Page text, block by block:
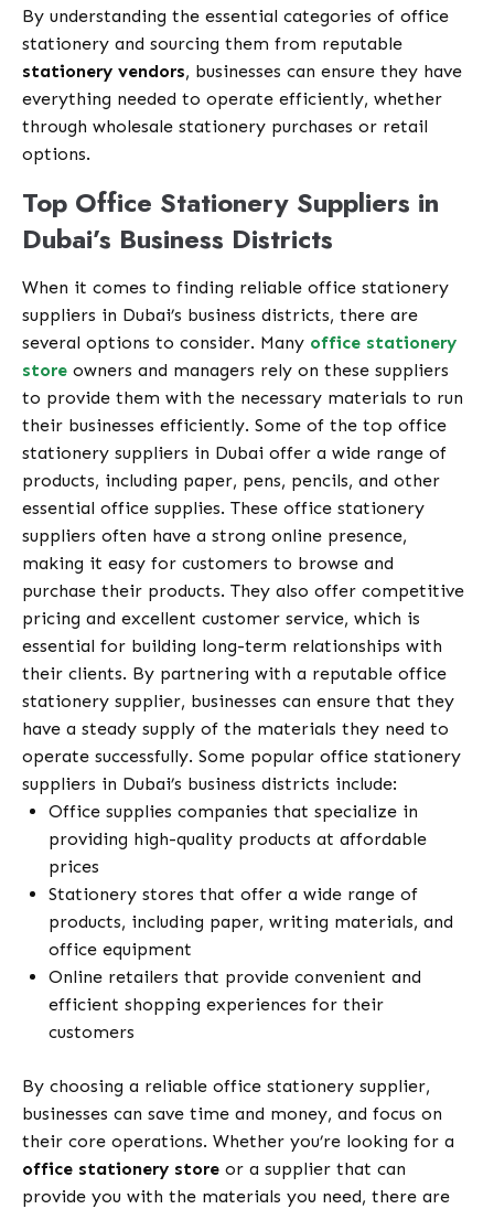
By understanding the essential categories of office
stationery and sourcing them from reputable
stationery vendors, businesses can ensure they have
everything needed to operate efficiently, whether
through wholesale stationery purchases or retail
options.
Top Office Stationery Suppliers in
Dubai’s Business Districts
When it comes to finding reliable office stationery
suppliers in Dubai’s business districts, there are
several options to consider. Many office stationery
store owners and managers rely on these suppliers
to provide them with the necessary materials to run
their businesses efficiently. Some of the top office
stationery suppliers in Dubai offer a wide range of
products, including paper, pens, pencils, and other
essential office supplies. These office stationery
suppliers often have a strong online presence,
making it easy for customers to browse and
purchase their products. They also offer competitive
pricing and excellent customer service, which is
essential for building long-term relationships with
their clients. By partnering with a reputable office
stationery supplier, businesses can ensure that they
have a steady supply of the materials they need to
operate successfully. Some popular office stationery
suppliers in Dubai’s business districts include:
Office supplies companies that specialize in
providing high-quality products at affordable
prices
Stationery stores that offer a wide range of
products, including paper, writing materials, and
office equipment
Online retailers that provide convenient and
efficient shopping experiences for their
customers
By choosing a reliable office stationery supplier,
businesses can save time and money, and focus on
their core operations. Whether you’re looking for a
office stationery store or a supplier that can
provide you with the materials you need, there are